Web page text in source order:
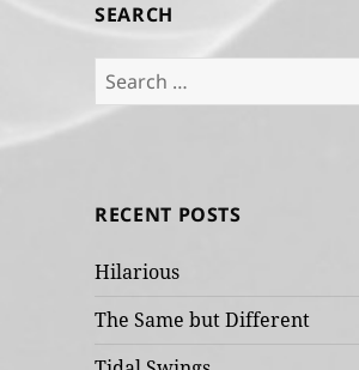
SEARCH
Search
for:
RECENT POSTS
Hilarious
The Same but Different